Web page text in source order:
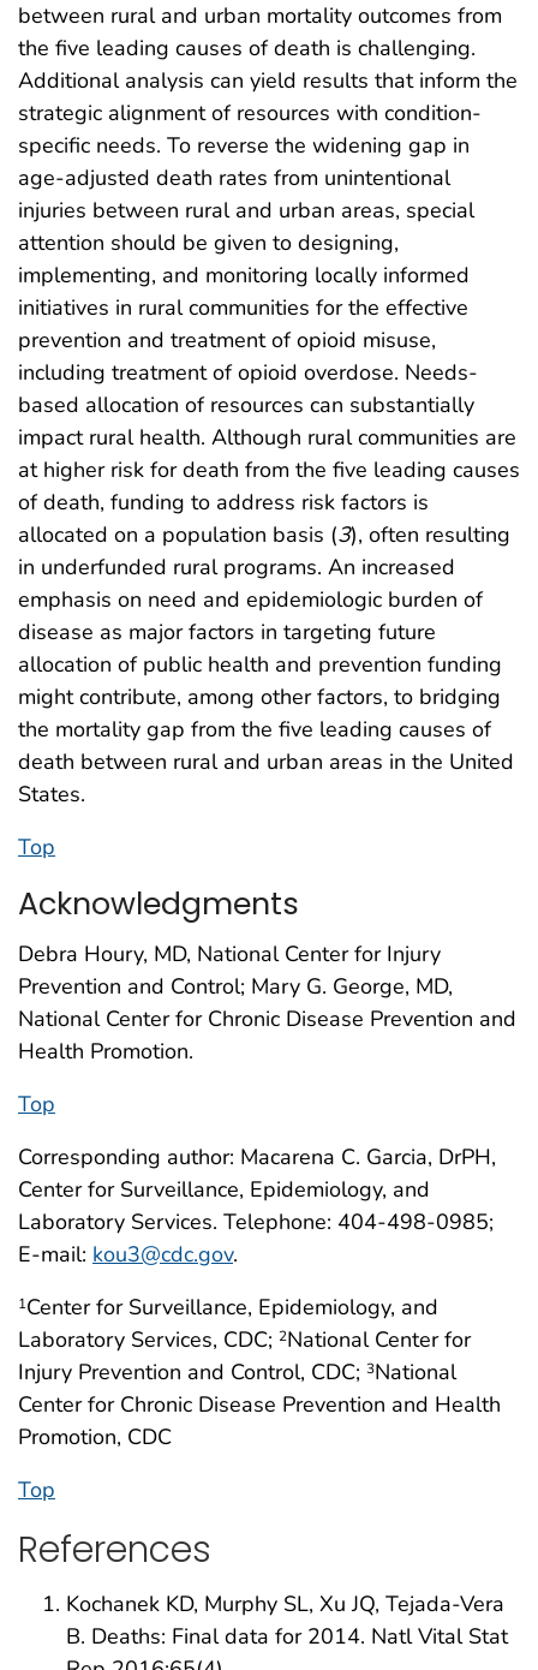
between rural and urban mortality outcomes from
the five leading causes of death is challenging.
Additional analysis can yield results that inform the
strategic alignment of resources with condition-
specific needs. To reverse the widening gap in
age-adjusted death rates from unintentional
injuries between rural and urban areas, special
attention should be given to designing,
implementing, and monitoring locally informed
initiatives in rural communities for the effective
prevention and treatment of opioid misuse,
including treatment of opioid overdose. Needs-
based allocation of resources can substantially
impact rural health. Although rural communities are
at higher risk for death from the five leading causes
of death, funding to address risk factors is
allocated on a population basis (3), often resulting
in underfunded rural programs. An increased
emphasis on need and epidemiologic burden of
disease as major factors in targeting future
allocation of public health and prevention funding
might contribute, among other factors, to bridging
the mortality gap from the five leading causes of
death between rural and urban areas in the United
States.
Top
Acknowledgments
Debra Houry, MD, National Center for Injury
Prevention and Control; Mary G. George, MD,
National Center for Chronic Disease Prevention and
Health Promotion.
Top
Corresponding author: Macarena C. Garcia, DrPH,
Center for Surveillance, Epidemiology, and
Laboratory Services. Telephone: 404-498-0985;
E-mail: kou3@cdc.gov.
1Center for Surveillance, Epidemiology, and
Laboratory Services, CDC; 2National Center for
Injury Prevention and Control, CDC; 3National
Center for Chronic Disease Prevention and Health
Promotion, CDC
Top
References
Kochanek KD, Murphy SL, Xu JQ, Tejada-Vera
B. Deaths: Final data for 2014. Natl Vital Stat